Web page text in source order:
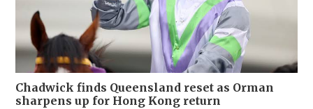
Chadwick finds Queensland reset as Orman
sharpens up for Hong Kong return